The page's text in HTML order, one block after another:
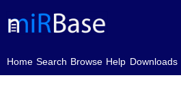
Home
(current)Search Browse Help Downloads